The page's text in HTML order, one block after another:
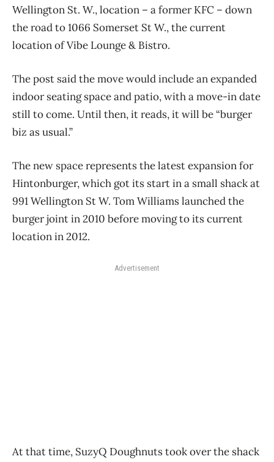
Wellington St. W., location – a former KFC – down
the road to 1066 Somerset St W., the current
location of Vibe Lounge & Bistro.
The post said the move would include an expanded
indoor seating space and patio, with a move-in date
still to come. Until then, it reads, it will be “burger
biz as usual.”
The new space represents the latest expansion for
Hintonburger, which got its start in a small shack at
991 Wellington St W. Tom Williams launched the
burger joint in 2010 before moving to its current
location in 2012.
Advertisement
At that time, SuzyQ Doughnuts took over the shack